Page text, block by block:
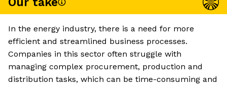
In the energy industry, there is a need for more
efficient and streamlined business processes.
Companies in this sector often struggle with
managing complex procurement, production and
distribution tasks, which can be time-consuming and